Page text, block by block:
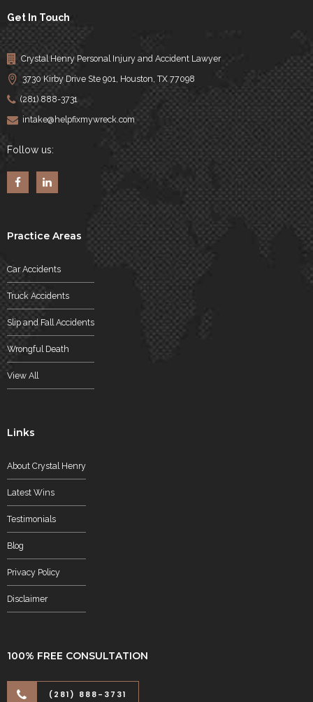
Get In Touch
Crystal Henry Personal Injury and Accident Lawyer
3730 Kirby Drive Ste 901, Houston, TX 77098
(281) 888-3731
intake@helpfixmywreck.com
Follow us:
Practice Areas
Car Accidents
Truck Accidents
Slip and Fall Accidents
Wrongful Death
View All
Links
About Crystal Henry
Latest Wins
Testimonials
Blog
Privacy Policy
Disclaimer
100% FREE CONSULTATION
(281) 888-3731